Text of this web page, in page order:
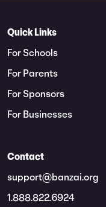
Quick Links
For Schools
For Parents
For Sponsors
For Businesses
Contact
support@banzai.org
1.888.822.6924